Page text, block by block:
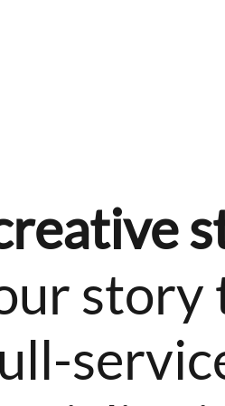
story